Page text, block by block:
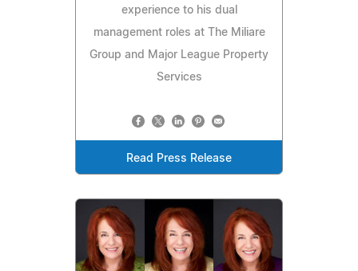
experience to his dual
management roles at The Miliare
Group and Major League Property
Services
Read Press Release